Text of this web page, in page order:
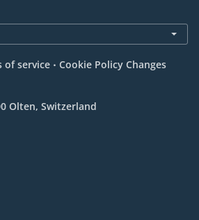
of service . Cookie Policy Changes
Olten, Switzerland